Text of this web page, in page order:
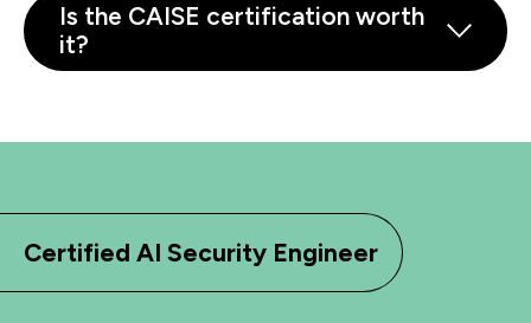
Certified AI Security Engineer
Is the CAISE certification worth
it?